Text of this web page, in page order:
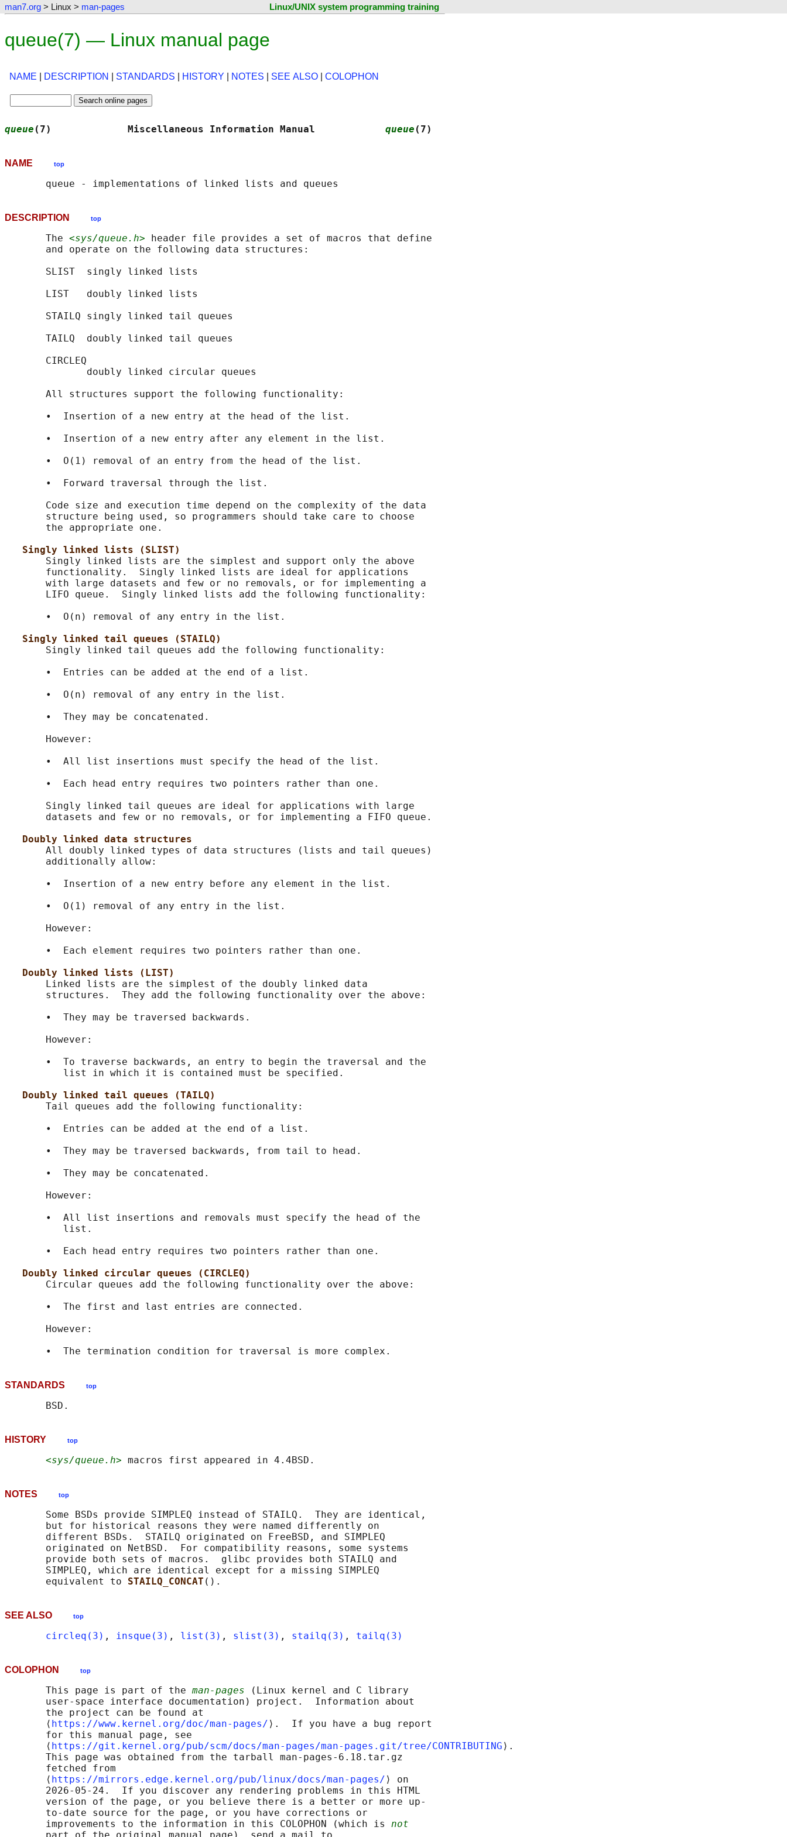
man7.org > Linux > man-pages Linux/UNIX system programming training
queue(7) — Linux manual page
NAME DESCRIPTION STANDARDS HISTORY NOTES SEE ALSO COLOPHON
queue (7)             Miscellaneous Information Manual queue (7)
NAME top
DESCRIPTION top
       The
<sys/queue.h> header file provides a set of macros that define
       and operate on the following data structures:
       SLIST  singly linked lists
       LIST   doubly linked lists
       STAILQ singly linked tail queues
       TAILQ  doubly linked tail queues
       CIRCLEQ
              doubly linked circular queues
       All structures support the following functionality:
       •  Insertion of a new entry at the head of the list.
       •  Insertion of a new entry after any element in the list.
       •  O(1) removal of an entry from the head of the list.
       •  Forward traversal through the list.
       Code size and execution time depend on the complexity of the data
       structure being used, so programmers should take care to choose
       the appropriate one.
Singly linked lists (SLIST)
       Singly linked lists are the simplest and support only the above
       functionality.  Singly linked lists are ideal for applications
       with large datasets and few or no removals, or for implementing a
       LIFO queue.  Singly linked lists add the following functionality:
       •  O(n) removal of any entry in the list.
Singly linked tail queues (STAILQ)
       Singly linked tail queues add the following functionality:
       •  Entries can be added at the end of a list.
       •  O(n) removal of any entry in the list.
       •  They may be concatenated.
       However:
       •  All list insertions must specify the head of the list.
       •  Each head entry requires two pointers rather than one.
       Singly linked tail queues are ideal for applications with large
       datasets and few or no removals, or for implementing a FIFO queue.
Doubly linked data structures
       All doubly linked types of data structures (lists and tail queues)
       additionally allow:
       •  Insertion of a new entry before any element in the list.
       •  O(1) removal of any entry in the list.
       However:
       •  Each element requires two pointers rather than one.
Doubly linked lists (LIST)
       Linked lists are the simplest of the doubly linked data
       structures.  They add the following functionality over the above:
       •  They may be traversed backwards.
       However:
       •  To traverse backwards, an entry to begin the traversal and the
          list in which it is contained must be specified.
Doubly linked tail queues (TAILQ)
       Tail queues add the following functionality:
       •  Entries can be added at the end of a list.
       •  They may be traversed backwards, from tail to head.
       •  They may be concatenated.
       However:
       •  All list insertions and removals must specify the head of the
          list.
       •  Each head entry requires two pointers rather than one.
Doubly linked circular queues (CIRCLEQ)
       Circular queues add the following functionality over the above:
       •  The first and last entries are connected.
       However:
STANDARDS top
HISTORY top
<sys/queue.h>
NOTES top
       Some BSDs provide SIMPLEQ instead of STAILQ.  They are identical,
       but for historical reasons they were named differently on
       different BSDs.  STAILQ originated on FreeBSD, and SIMPLEQ
       originated on NetBSD.  For compatibility reasons, some systems
       provide both sets of macros.  glibc provides both STAILQ and
       SIMPLEQ, which are identical except for a missing SIMPLEQ
       equivalent to
STAILQ_CONCAT
SEE ALSO top
circleq(3) , insque(3) , list(3) , slist(3) , stailq(3) , tailq(3)
COLOPHON top
       This page is part of the
man-pages (Linux kernel and C library
       user-space interface documentation) project.  Information about
       the project can be found at
       ⟨
https://www.kernel.org/doc/man-pages/ ⟩.  If you have a bug report
       for this manual page, see
       ⟨
https://git.kernel.org/pub/scm/docs/man-pages/man-pages.git/tree/CONTRIBUTING ⟩.
       This page was obtained from the tarball man-pages-6.18.tar.gz
       fetched from
       ⟨
https://mirrors.edge.kernel.org/pub/linux/docs/man-pages/ ⟩ on
       2026-05-24.  If you discover any rendering problems in this HTML
       version of the page, or you believe there is a better or more up-
       to-date source for the page, or you have corrections or
       improvements to the information in this COLOPHON (which is
not